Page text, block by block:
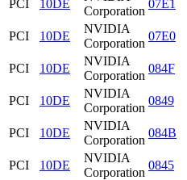
PCI
10DE
Corporation
07E1
PCI
10DE
NVIDIA
Corporation
07E0
PCI
10DE
NVIDIA
Corporation
084F
PCI
10DE
NVIDIA
Corporation
0849
PCI
10DE
NVIDIA
Corporation
084B
PCI
10DE
NVIDIA
Corporation
0845